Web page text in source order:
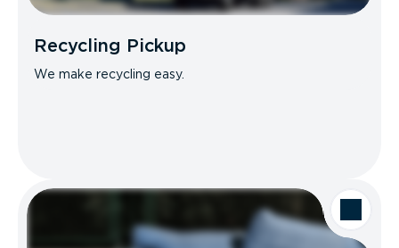
Recycling Pickup
We make recycling easy.